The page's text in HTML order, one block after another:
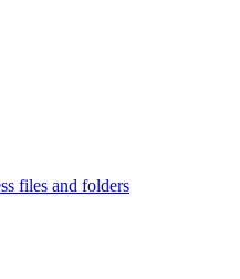
files and folders